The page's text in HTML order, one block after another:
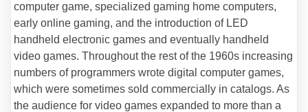
computer game, specialized gaming home computers,
early online gaming, and the introduction of LED
handheld electronic games and eventually handheld
video games. Throughout the rest of the 1960s increasing
numbers of programmers wrote digital computer games,
which were sometimes sold commercially in catalogs. As
the audience for video games expanded to more than a